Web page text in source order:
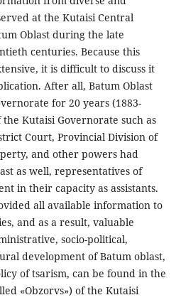
at the Kutaisi Central
Oblast during the late
centuries. Because this
it is difficult to discuss it
After all, Batum Oblast
for 20 years (1883-
the Kutaisi Governorate such as
Court, Provincial Division of
and other powers had
as well, representatives of
in their capacity as assistants.
all available information to
and as a result, valuable
socio-political,
development of Batum oblast,
of tsarism, can be found in the
«Obzorvs») of the Kutaisi